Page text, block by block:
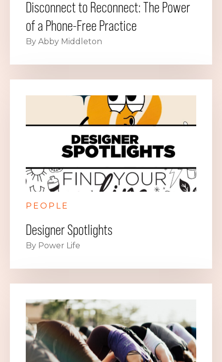
Disconnect to Reconnect: The Power
of a Phone-Free Practice
By Abby Middleton
PEOPLE
Designer Spotlights
By Power Life